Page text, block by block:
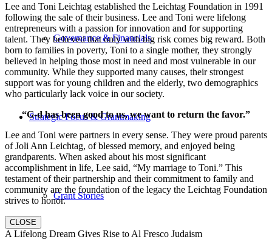
Governance & Financials
Strategic Focus & Grantmaking
Grant Stories
Lee and Toni Leichtag established the Leichtag Foundation in 1991
following the sale of their business. Lee and Toni were lifelong
entrepreneurs with a passion for innovation and for supporting
talent. They believed that only with big risk comes big reward. Both
born to families in poverty, Toni to a single mother, they strongly
believed in helping those most in need and most vulnerable in our
community. While they supported many causes, their strongest
support was for young children and the elderly, two demographics
who particularly lack voice in our society.
“G-d has been good to us, we want to return the favor.”
Lee and Toni were partners in every sense. They were proud parents
of Joli Ann Leichtag, of blessed memory, and enjoyed being
grandparents. When asked about his most significant
accomplishment in life, Lee said, “My marriage to Toni.” This
testament of their partnership and their commitment to family and
community are the foundation of the legacy the Leichtag Foundation
strives to honor.
CLOSE
A Lifelong Dream Gives Rise to Al Fresco Judaism